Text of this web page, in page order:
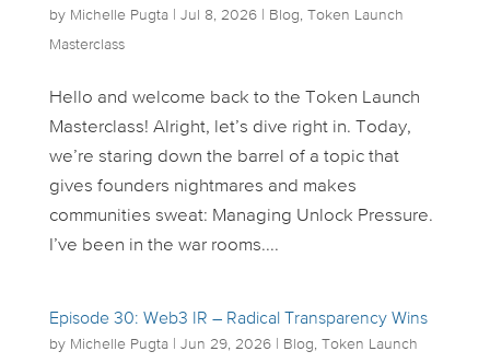
by Michelle Pugta| Jul 8, 2026| Blog, Token Launch
Masterclass
Hello and welcome back to the Token Launch
Masterclass! Alright, let’s dive right in. Today,
we’re staring down the barrel of a topic that
gives founders nightmares and makes
communities sweat: Managing Unlock Pressure.
I’ve been in the war rooms....
Episode 30: Web3 IR – Radical Transparency Wins
by Michelle Pugta| Jun 29, 2026| Blog, Token Launch